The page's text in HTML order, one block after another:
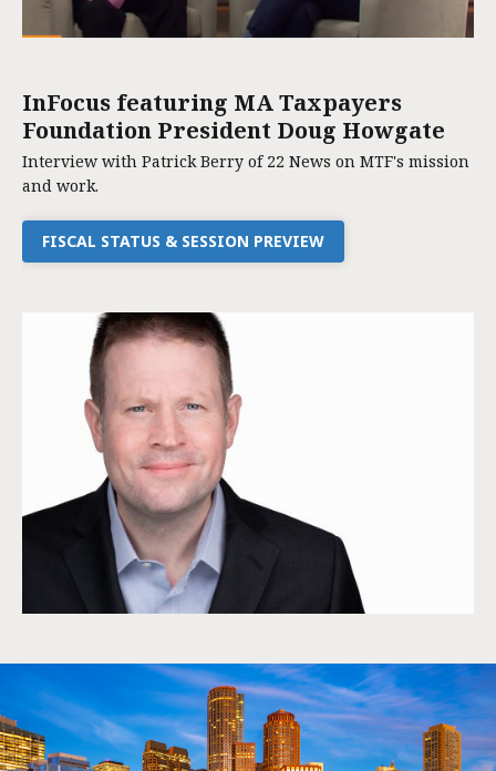
InFocus featuring MA Taxpayers
Foundation President Doug Howgate
Interview with Patrick Berry of 22 News on MTF's mission
and work.
FISCAL STATUS & SESSION PREVIEW